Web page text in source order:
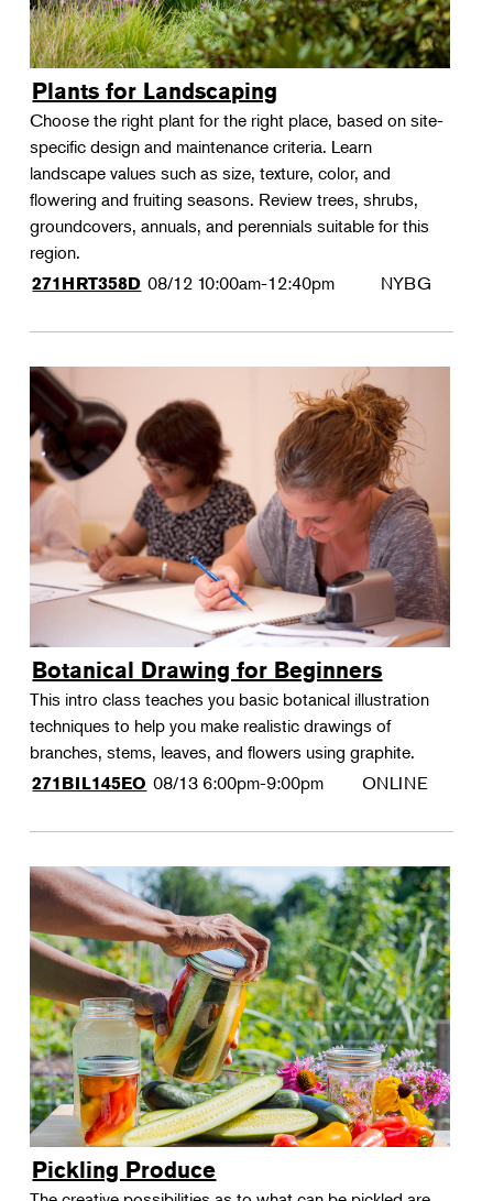
Plants for Landscaping
Choose the right plant for the right place, based on site-
specific design and maintenance criteria. Learn
landscape values such as size, texture, color, and
flowering and fruiting seasons. Review trees, shrubs,
groundcovers, annuals, and perennials suitable for this
region.
271HRT358D 08/12 10:00am-12:40pm NYBG
Botanical Drawing for Beginners
This intro class teaches you basic botanical illustration
techniques to help you make realistic drawings of
branches, stems, leaves, and flowers using graphite.
271BIL145EO 08/13 6:00pm-9:00pm ONLINE
Pickling Produce